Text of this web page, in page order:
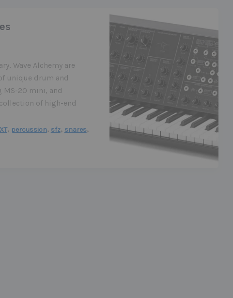
Wave Alchemy are
unique drum and
MS-20 mini, and
of high-end
, percussion, sfz, snares,